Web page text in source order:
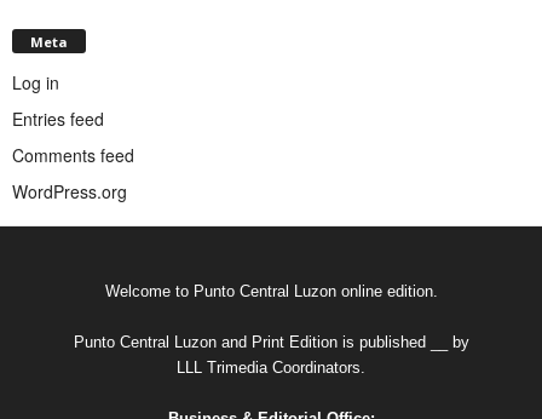
Meta
Log in
Entries feed
Comments feed
WordPress.org
Welcome to Punto Central Luzon online edition.
Punto Central Luzon and Print Edition is published __ by
LLL Trimedia Coordinators.